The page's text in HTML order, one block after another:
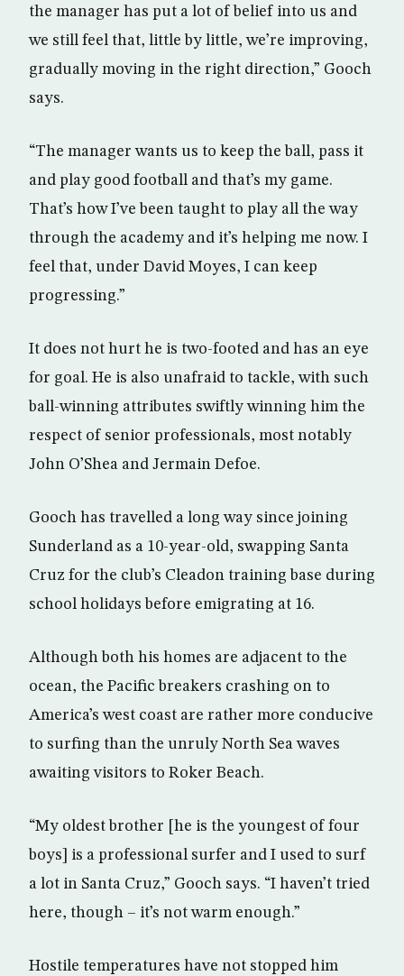
the manager has put a lot of belief into us and
we still feel that, little by little, we’re improving,
gradually moving in the right direction,” Gooch
says.
“The manager wants us to keep the ball, pass it
and play good football and that’s my game.
That’s how I’ve been taught to play all the way
through the academy and it’s helping me now. I
feel that, under David Moyes, I can keep
progressing.”
It does not hurt he is two-footed and has an eye
for goal. He is also unafraid to tackle, with such
ball-winning attributes swiftly winning him the
respect of senior professionals, most notably
John O’Shea and Jermain Defoe.
Gooch has travelled a long way since joining
Sunderland as a 10-year-old, swapping Santa
Cruz for the club’s Cleadon training base during
school holidays before emigrating at 16.
Although both his homes are adjacent to the
ocean, the Pacific breakers crashing on to
America’s west coast are rather more conducive
to surfing than the unruly North Sea waves
awaiting visitors to Roker Beach.
“My oldest brother [he is the youngest of four
boys] is a professional surfer and I used to surf
a lot in Santa Cruz,” Gooch says. “I haven’t tried
here, though – it’s not warm enough.”
Hostile temperatures have not stopped him